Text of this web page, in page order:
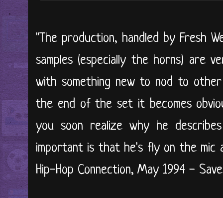
"The production, handled by Fresh
samples (especially the horns) are
with something new to nod to
the end of the set it becomes
you soon realize why he
important is that he's fly on the mic
Hip-Hop Connection, May 1994 -